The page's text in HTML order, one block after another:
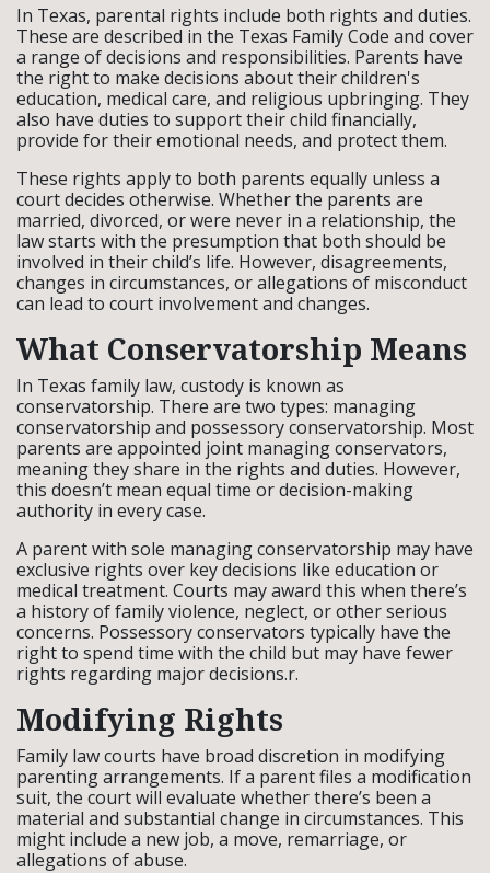
In Texas, parental rights include both rights and duties.
These are described in the Texas Family Code and cover
a range of decisions and responsibilities. Parents have
the right to make decisions about their children's
education, medical care, and religious upbringing. They
also have duties to support their child financially,
provide for their emotional needs, and protect them.
These rights apply to both parents equally unless a
court decides otherwise. Whether the parents are
married, divorced, or were never in a relationship, the
law starts with the presumption that both should be
involved in their child’s life. However, disagreements,
changes in circumstances, or allegations of misconduct
can lead to court involvement and changes.
What Conservatorship Means
In Texas family law, custody is known as
conservatorship. There are two types: managing
conservatorship and possessory conservatorship. Most
parents are appointed joint managing conservators,
meaning they share in the rights and duties. However,
this doesn’t mean equal time or decision-making
authority in every case.
A parent with sole managing conservatorship may have
exclusive rights over key decisions like education or
medical treatment. Courts may award this when there’s
a history of family violence, neglect, or other serious
concerns. Possessory conservators typically have the
right to spend time with the child but may have fewer
rights regarding major decisions.r.
Modifying Rights
Family law courts have broad discretion in modifying
parenting arrangements. If a parent files a modification
suit, the court will evaluate whether there’s been a
material and substantial change in circumstances. This
might include a new job, a move, remarriage, or
allegations of abuse.